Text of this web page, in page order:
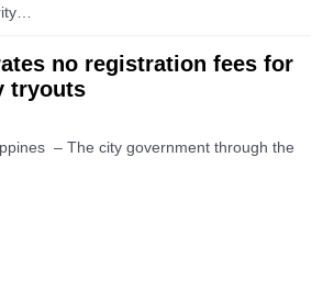
no registration fees for
tryouts
– The city government through the